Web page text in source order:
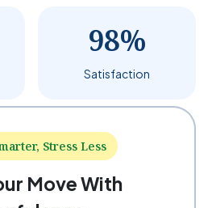
98%
Satisfaction
Stress Less
Move With